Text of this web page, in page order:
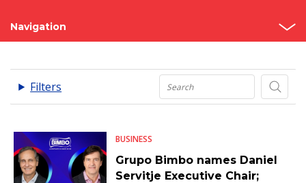
Navigation
Press Releases
Filters
BUSINESS
Grupo Bimbo names Daniel
Servitje Executive Chair;